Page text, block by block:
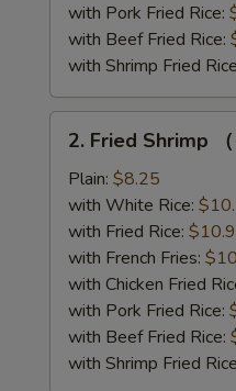
with Pork Fried Rice:
with Beef Fried Rice:
with Shrimp Fried
Fried
Shrimp
（10）
2. Fried Shrimp （
Plain: $8.25
with White Rice:
with Fried Rice:
with French Fries:
with Chicken Fried
with Pork Fried Rice:
with Beef Fried Rice:
with Shrimp Fried